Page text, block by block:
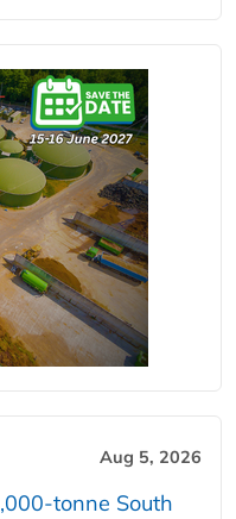
Aug 5, 2026
tonne South